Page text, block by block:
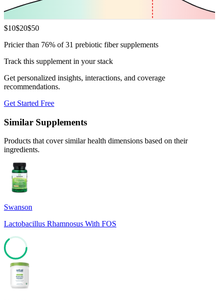
$10$20$50
Pricier than 76% of 31 prebiotic fiber supplements
Track this supplement in your stack
Get personalized insights, interactions, and coverage
recommendations.
Get Started Free
Similar Supplements
Products that cover similar health dimensions based on their
ingredients.
Swanson
Lactobacillus Rhamnosus With FOS
64